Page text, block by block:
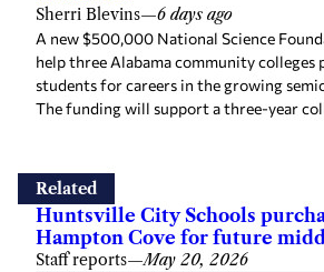
Sherri Blevins—6 days ago
A new $500,000 National Science
help three Alabama community colleges
students for careers in the growing
The funding will support a three-year
Related
Huntsville City Schools
Hampton Cove for future
Staff reports—May 20, 2026